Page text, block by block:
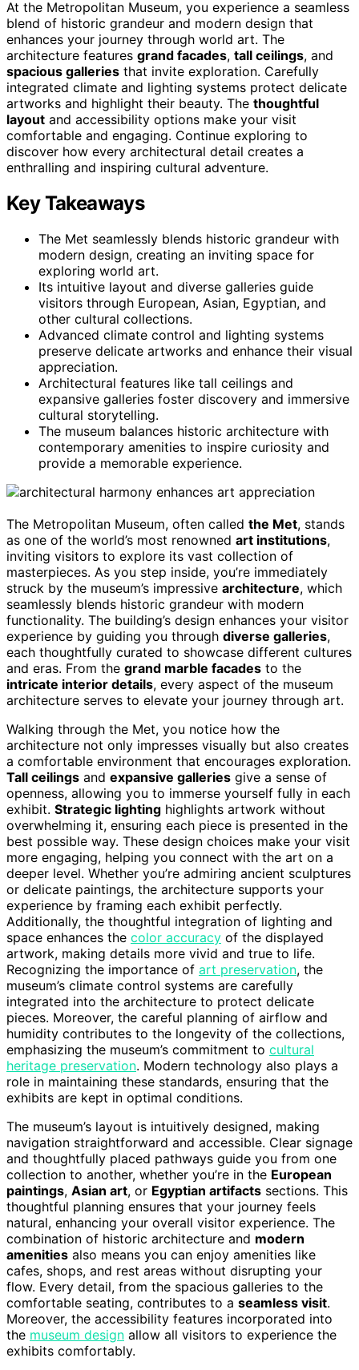
At the Metropolitan Museum, you experience a seamless
blend of historic grandeur and modern design that
enhances your journey through world art. The
architecture features grand facades, tall ceilings, and
spacious galleries that invite exploration. Carefully
integrated climate and lighting systems protect delicate
artworks and highlight their beauty. The thoughtful
layout and accessibility options make your visit
comfortable and engaging. Continue exploring to
discover how every architectural detail creates a
enthralling and inspiring cultural adventure.
Key Takeaways
The Met seamlessly blends historic grandeur with
modern design, creating an inviting space for
exploring world art.
Its intuitive layout and diverse galleries guide
visitors through European, Asian, Egyptian, and
other cultural collections.
Advanced climate control and lighting systems
preserve delicate artworks and enhance their visual
appreciation.
Architectural features like tall ceilings and
expansive galleries foster discovery and immersive
cultural storytelling.
The museum balances historic architecture with
contemporary amenities to inspire curiosity and
provide a memorable experience.
The Metropolitan Museum, often called the Met, stands
as one of the world’s most renowned art institutions,
inviting visitors to explore its vast collection of
masterpieces. As you step inside, you’re immediately
struck by the museum’s impressive architecture, which
seamlessly blends historic grandeur with modern
functionality. The building’s design enhances your visitor
experience by guiding you through diverse galleries,
each thoughtfully curated to showcase different cultures
and eras. From the grand marble facades to the
intricate interior details, every aspect of the museum
architecture serves to elevate your journey through art.
Walking through the Met, you notice how the
architecture not only impresses visually but also creates
a comfortable environment that encourages exploration.
Tall ceilings and expansive galleries give a sense of
openness, allowing you to immerse yourself fully in each
exhibit. Strategic lighting highlights artwork without
overwhelming it, ensuring each piece is presented in the
best possible way. These design choices make your visit
more engaging, helping you connect with the art on a
deeper level. Whether you’re admiring ancient sculptures
or delicate paintings, the architecture supports your
experience by framing each exhibit perfectly.
Additionally, the thoughtful integration of lighting and
space enhances the color accuracy of the displayed
artwork, making details more vivid and true to life.
Recognizing the importance of art preservation, the
museum’s climate control systems are carefully
integrated into the architecture to protect delicate
pieces. Moreover, the careful planning of airflow and
humidity contributes to the longevity of the collections,
emphasizing the museum’s commitment to cultural
heritage preservation. Modern technology also plays a
role in maintaining these standards, ensuring that the
exhibits are kept in optimal conditions.
The museum’s layout is intuitively designed, making
navigation straightforward and accessible. Clear signage
and thoughtfully placed pathways guide you from one
collection to another, whether you’re in the European
paintings, Asian art, or Egyptian artifacts sections. This
thoughtful planning ensures that your journey feels
natural, enhancing your overall visitor experience. The
combination of historic architecture and modern
amenities also means you can enjoy amenities like
cafes, shops, and rest areas without disrupting your
flow. Every detail, from the spacious galleries to the
comfortable seating, contributes to a seamless visit.
Moreover, the accessibility features incorporated into
the museum design allow all visitors to experience the
exhibits comfortably.